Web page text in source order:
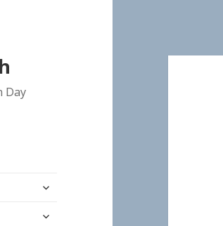
Day
expand
menu
expand